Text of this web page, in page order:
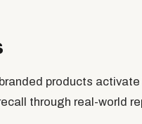
products
through real-world